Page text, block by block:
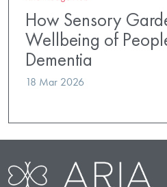
How Sensory
Wellbeing of
Dementia
18 Mar 2026